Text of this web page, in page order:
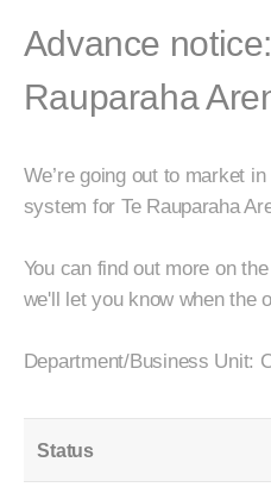
Advance
Rauparaha
We’re going out to market
system for Te Rauparaha
You can find out more on
we'll let you know when the
Department/Business Unit:
Status